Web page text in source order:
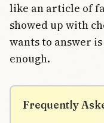
like an article of
showed up with
wants to answer
enough.
Frequently